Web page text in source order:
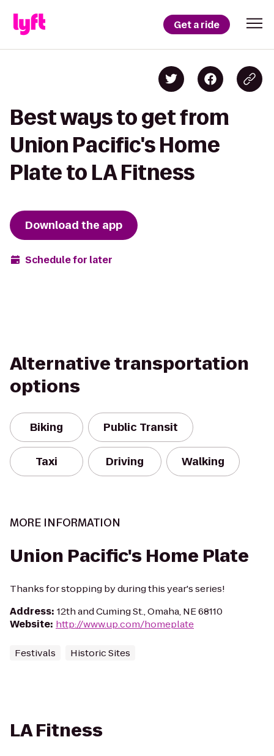
Get a ride
Best ways to get from
Union Pacific's Home
Plate to LA Fitness
Download the app
Schedule for later
Alternative transportation
options
Biking Public Transit
Taxi Driving Walking
MORE INFORMATION
Union Pacific's Home Plate
Thanks for stopping by during this year's series!
Address: 12th and Cuming St., Omaha, NE 68110
Website: http://www.up.com/homeplate
Festivals Historic Sites
LA Fitness